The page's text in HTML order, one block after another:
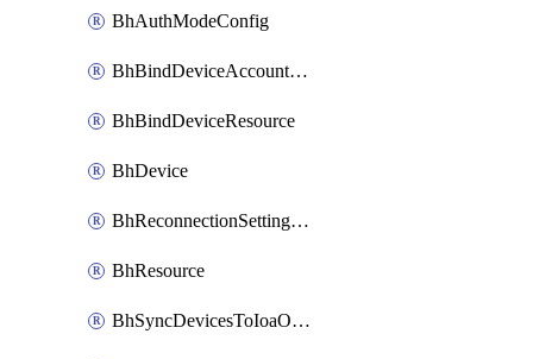
BhAuthModeConfig
BhBindDeviceAccountKubeconfig
BhBindDeviceResource
BhDevice
BhReconnectionSettingConfig
BhResource
BhSyncDevicesToIoaOperation